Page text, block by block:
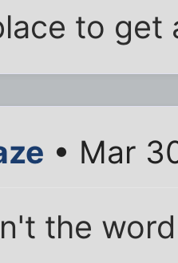
to get
• Mar
the